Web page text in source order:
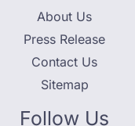
About Us
Press Release
Contact Us
Sitemap
Follow Us